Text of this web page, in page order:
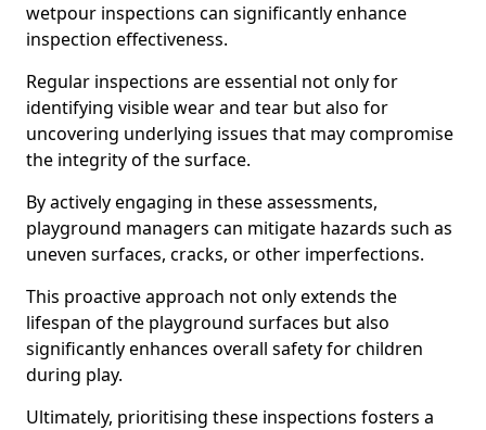
wetpour inspections can significantly enhance
inspection effectiveness.
Regular inspections are essential not only for
identifying visible wear and tear but also for
uncovering underlying issues that may compromise
the integrity of the surface.
By actively engaging in these assessments,
playground managers can mitigate hazards such as
uneven surfaces, cracks, or other imperfections.
This proactive approach not only extends the
lifespan of the playground surfaces but also
significantly enhances overall safety for children
during play.
Ultimately, prioritising these inspections fosters a